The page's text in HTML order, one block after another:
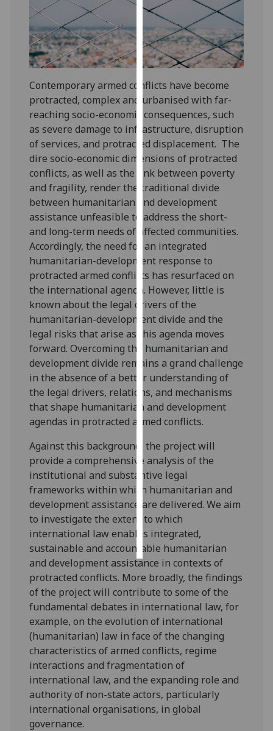
them
on
our
privacy
policy
page.
I'm
happy
with
analytics
data
being
recorded
I do not
want
analytics
data
recorded
Personalised
advertising
I’m happy to
get
personalised
ads
I do not
want
personalised
ads
save
choices
accept
all
Contemporary armed conflicts have become
protracted, complex and urbanised with far-
reaching socio-economic consequences, such
as severe damage to infrastructure, disruption
of services, and protracted displacement. The
dire socio-economic dimensions of protracted
conflicts, as well as the link between poverty
and fragility, render the traditional divide
between humanitarian and development
assistance unfeasible to address the short-
and long-term needs of affected communities.
Accordingly, the need for an integrated
humanitarian-development response to
protracted armed conflicts has resurfaced on
the international agenda. However, little is
known about the legal drivers of the
humanitarian-development divide and the
legal risks that arise as this agenda moves
forward. Overcoming the humanitarian and
development divide remains a grand challenge
in the absence of a better understanding of
the legal drivers, relations, and mechanisms
that shape humanitarian and development
agendas in protracted armed conflicts.
Against this background, the project will
provide a comprehensive analysis of the
institutional and substantive legal
frameworks within which humanitarian and
development assistance are delivered. We aim
to investigate the extent to which
international law enables integrated,
sustainable and accountable humanitarian
and development assistance in contexts of
protracted conflicts. More broadly, the findings
of the project will contribute to some of the
fundamental debates in international law, for
example, on the evolution of international
(humanitarian) law in face of the changing
characteristics of armed conflicts, regime
interactions and fragmentation of
international law, and the expanding role and
authority of non-state actors, particularly
international organisations, in global
governance.